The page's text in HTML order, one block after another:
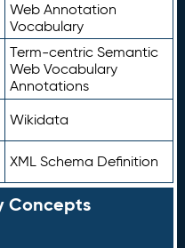
Web Annotation
Vocabulary
Term-centric Semantic
Web Vocabulary
Annotations
Wikidata
XML Schema Definition
Concepts